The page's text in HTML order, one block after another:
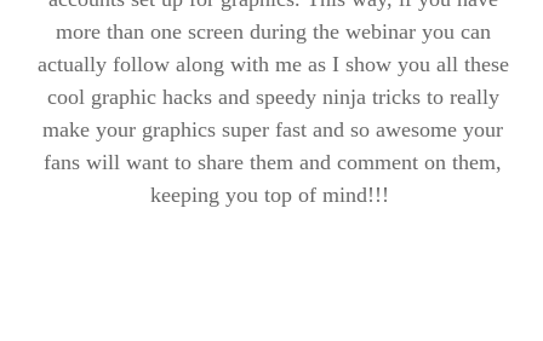
more than one screen during the webinar you can
actually follow along with me as I show you all these
cool graphic hacks and speedy ninja tricks to really
make your graphics super fast and so awesome your
fans will want to share them and comment on them,
keeping you top of mind!!!